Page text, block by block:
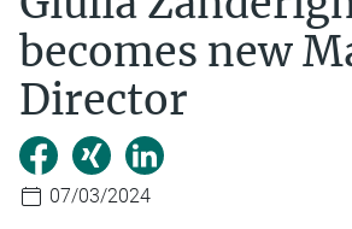
becomes new
Director
07/03/2024